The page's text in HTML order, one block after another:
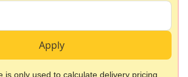
Apply
is only used to calculate delivery pricing